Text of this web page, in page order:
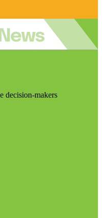
decision-makers